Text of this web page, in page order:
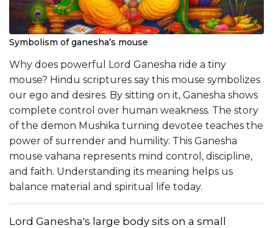
Symbolism of ganesha’s mouse
Why does powerful Lord Ganesha ride a tiny
mouse? Hindu scriptures say this mouse symbolizes
our ego and desires. By sitting on it, Ganesha shows
complete control over human weakness. The story
of the demon Mushika turning devotee teaches the
power of surrender and humility. This Ganesha
mouse vahana represents mind control, discipline,
and faith. Understanding its meaning helps us
balance material and spiritual life today.
Lord Ganesha's large body sits on a small